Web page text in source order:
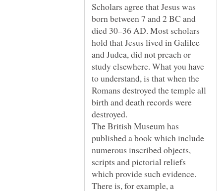
Scholars agree that Jesus was
born between 7 and 2 BC and
died 30–36 AD. Most scholars
hold that Jesus lived in Galilee
and Judea, did not preach or
study elsewhere. What you have
to understand, is that when the
Romans destroyed the temple all
birth and death records were
destroyed.
The British Museum has
published a book which include
numerous inscribed objects,
scripts and pictorial reliefs
which provide such evidence.
There is, for example, a